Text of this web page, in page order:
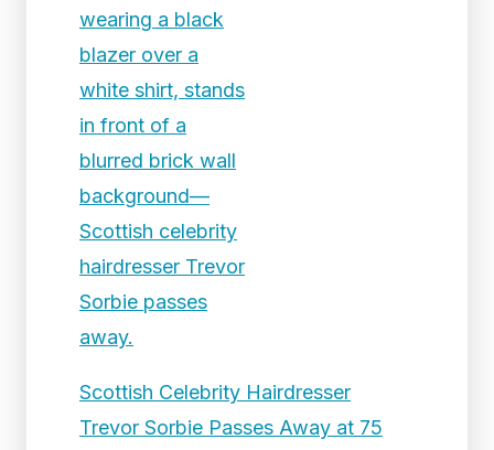
Scottish Celebrity Hairdresser
Trevor Sorbie Passes Away at 75